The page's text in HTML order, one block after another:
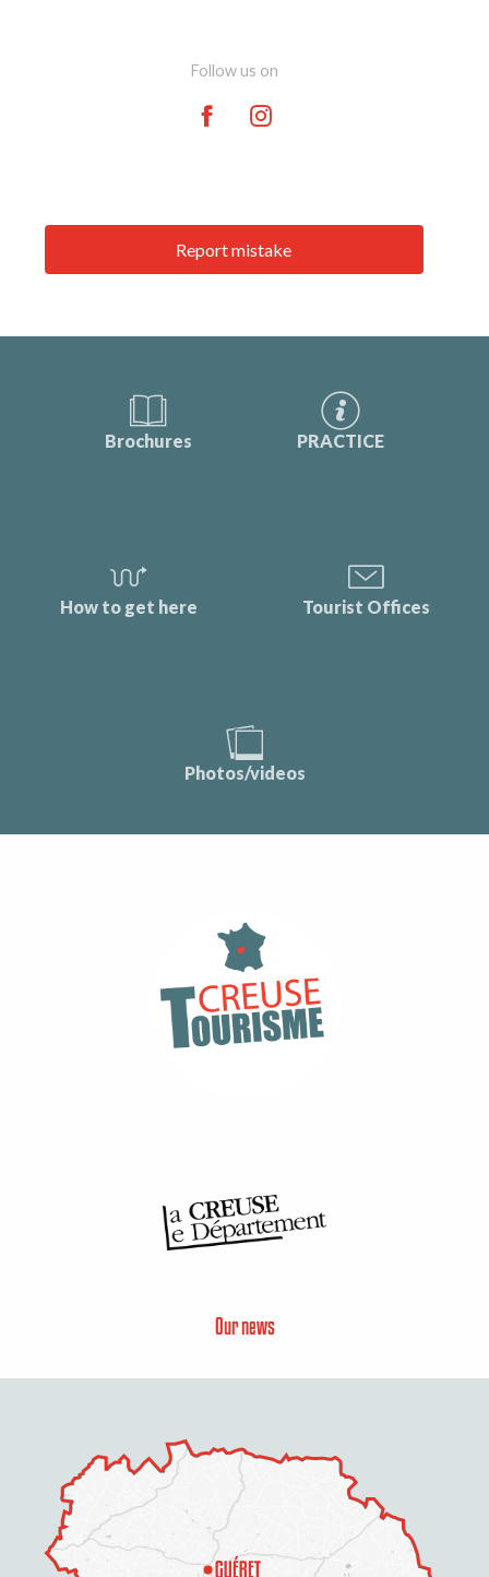
Follow us on
Report mistake
Brochures PRACTICE
How to get here Tourist Offices
Photos/videos
Our news